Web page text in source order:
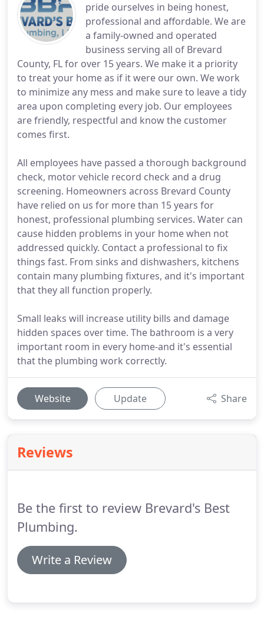
pride ourselves in being honest,
professional and affordable. We are
a family-owned and operated
business serving all of Brevard
County, FL for over 15 years. We make it a priority
to treat your home as if it were our own. We work
to minimize any mess and make sure to leave a tidy
area upon completing every job. Our employees
are friendly, respectful and know the customer
comes first.
All employees have passed a thorough background
check, motor vehicle record check and a drug
screening. Homeowners across Brevard County
have relied on us for more than 15 years for
honest, professional plumbing services. Water can
cause hidden problems in your home when not
addressed quickly. Contact a professional to fix
things fast. From sinks and dishwashers, kitchens
contain many plumbing fixtures, and it's important
that they all function properly.
Small leaks will increase utility bills and damage
hidden spaces over time. The bathroom is a very
important room in every home-and it's essential
that the plumbing work correctly.
Website Update Share
Reviews
Be the first to review Brevard's Best
Plumbing.
Write a Review